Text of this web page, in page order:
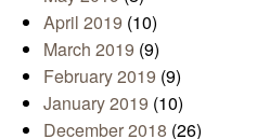
April 2019 (10)
March 2019 (9)
February 2019 (9)
January 2019 (10)
December 2018 (26)